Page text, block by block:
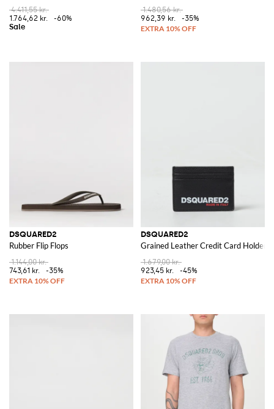
4.411,55 kr.
1.764,62 kr.
-60%
1.480,56 kr.
962,39 kr.
-35%
DSQUARED2
Rubber Flip Flops
1.144,00 kr.
743,61 kr.
-35%
DSQUARED2
Grained Leather Credit Card Holder
1.679,00 kr.
923,45 kr.
-45%